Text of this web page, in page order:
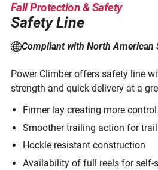
Fall Protection & Safety
Safety Line
Compliant with North American
Power Climber offers safety line
strength and quick delivery at a
Firmer lay creating more control
Smoother trailing action for
Hockle resistant construction
Availability of full reels for self-